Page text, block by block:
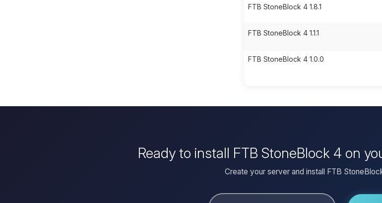
FTB StoneBlock 4 1.8.1
FTB StoneBlock 4 1.1.1
FTB StoneBlock 4 1.0.0
Ready to install FTB StoneBlock 4 on
Create your server and install FTB